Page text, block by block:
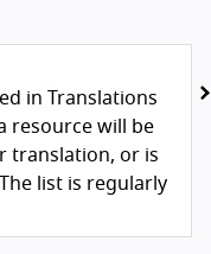
in Translations
resource will be
translation, or is
list is regularly